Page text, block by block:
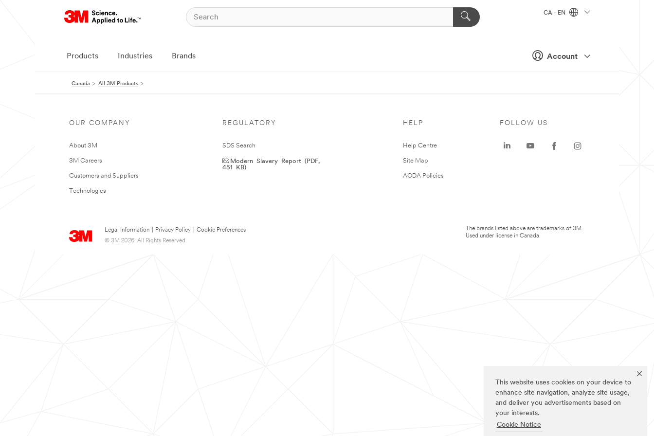
This website uses cookies on your device to
enhance site navigation, analyze site usage,
and deliver you advertisements based on
your interests.
Cookie Notice
Account
CA - EN
Products Industries Brands
Canada All 3M Products
OUR COMPANY
About 3M
3M Careers
Customers and Suppliers
Technologies
REGULATORY
SDS Search
Modern Slavery Report (PDF,
451 KB)
HELP
Help Centre
Site Map
AODA Policies
Legal Information Privacy Policy
Cookie Preferences
© 3M 2026. All Rights Reserved.
FOLLOW US
The brands listed above are trademarks of 3M.
Used under license in Canada.